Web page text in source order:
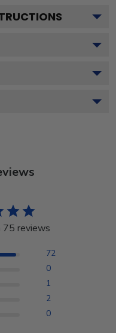
75 reviews
72
0
1
2
0